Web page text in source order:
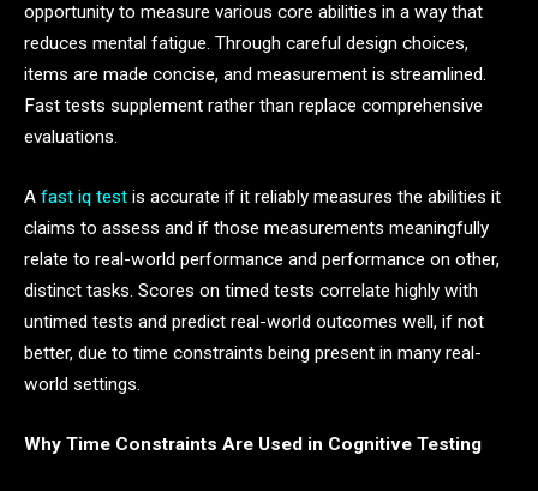
opportunity to measure various core abilities in a way that
reduces mental fatigue. Through careful design choices,
items are made concise, and measurement is streamlined.
Fast tests supplement rather than replace comprehensive
evaluations.
A fast iq test is accurate if it reliably measures the abilities it
claims to assess and if those measurements meaningfully
relate to real-world performance and performance on other,
distinct tasks. Scores on timed tests correlate highly with
untimed tests and predict real-world outcomes well, if not
better, due to time constraints being present in many real-
world settings.
Why Time Constraints Are Used in Cognitive Testing